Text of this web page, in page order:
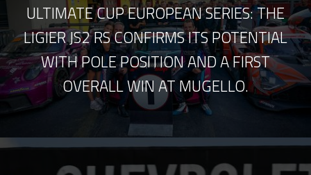
ULTIMATE CUP EUROPEAN SERIES: THE
LIGIER JS2 RS CONFIRMS ITS POTENTIAL
WITH POLE POSITION AND A FIRST
OVERALL WIN AT MUGELLO.